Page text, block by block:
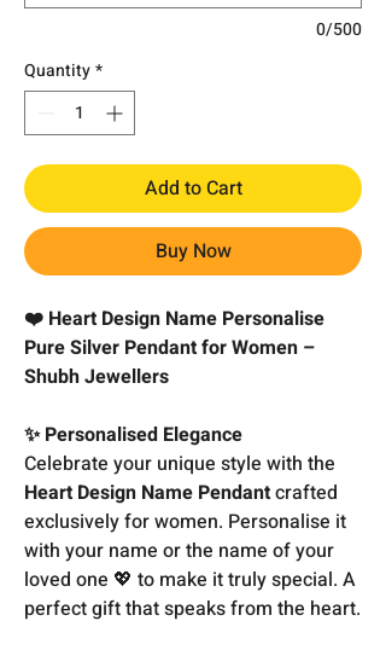
0/500
Quantity*
Add to Cart
Buy Now
❤️ Heart Design Name Personalise
Pure Silver Pendant for Women –
Shubh Jewellers
✨ Personalised Elegance
Celebrate your unique style with the
Heart Design Name Pendantcrafted
exclusively for women. Personalise it
with your name or the name of your
loved one 💖 to make it truly special. A
perfect gift that speaks from the heart.